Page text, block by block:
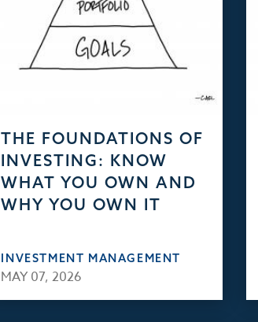
THE FOUNDATIONS OF
INVESTING: KNOW
WHAT YOU OWN AND
WHY YOU OWN IT
INVESTMENT MANAGEMENT
MAY 07, 2026